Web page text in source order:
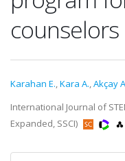
counselors
Karahan E.,Kara A.,Akçay
International Journal of
Expanded, SSCI)